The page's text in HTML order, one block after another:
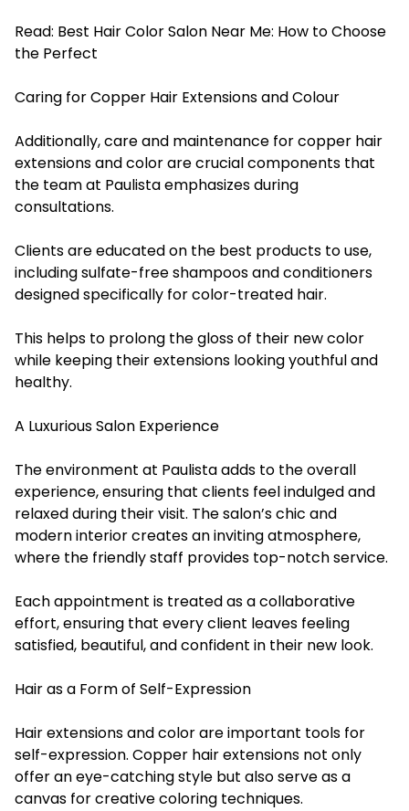
Read: Best Hair Color Salon Near Me: How to Choose
the Perfect
Caring for Copper Hair Extensions and Colour
Additionally, care and maintenance for copper hair
extensions and color are crucial components that
the team at Paulista emphasizes during
consultations.
Clients are educated on the best products to use,
including sulfate-free shampoos and conditioners
designed specifically for color-treated hair.
This helps to prolong the gloss of their new color
while keeping their extensions looking youthful and
healthy.
A Luxurious Salon Experience
The environment at Paulista adds to the overall
experience, ensuring that clients feel indulged and
relaxed during their visit. The salon’s chic and
modern interior creates an inviting atmosphere,
where the friendly staff provides top-notch service.
Each appointment is treated as a collaborative
effort, ensuring that every client leaves feeling
satisfied, beautiful, and confident in their new look.
Hair as a Form of Self-Expression
Hair extensions and color are important tools for
self-expression. Copper hair extensions not only
offer an eye-catching style but also serve as a
canvas for creative coloring techniques.